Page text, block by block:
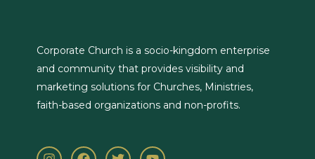
Corporate Church is a socio-kingdom enterprise
and community that provides visibility and
marketing solutions for Churches, Ministries,
faith-based organizations and non-profits.